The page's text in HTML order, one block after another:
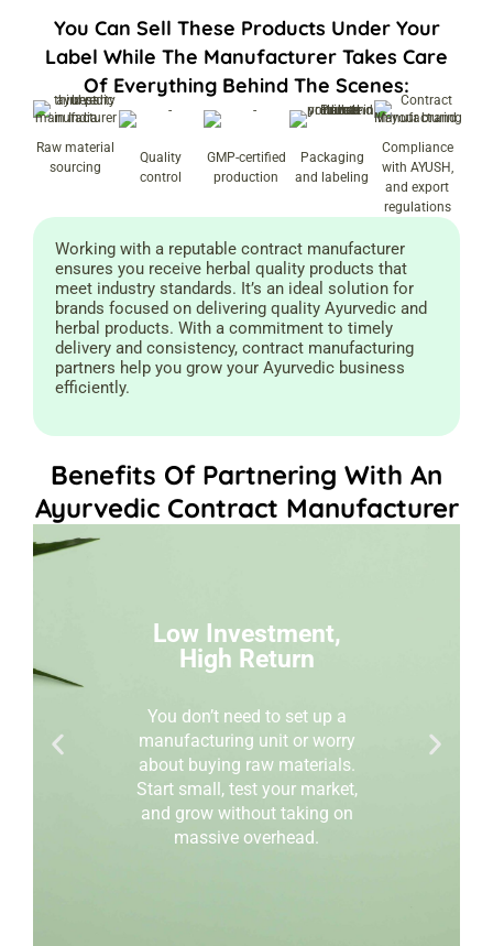
You Can Sell These Products Under Your
Label While The Manufacturer Takes Care
Of Everything Behind The Scenes:
Raw material
sourcing
Quality
control
GMP-certified
production
Packaging
and labeling
Compliance
with AYUSH,
and export
regulations
Working with a reputable contract manufacturer
ensures you receive herbal quality products that
meet industry standards. It’s an ideal solution for
brands focused on delivering quality Ayurvedic and
herbal products. With a commitment to timely
delivery and consistency, contract manufacturing
partners help you grow your Ayurvedic business
efficiently.
Benefits Of Partnering With An
Ayurvedic Contract Manufacturer
Low Investment,
High Return
You don’t need to set up a
manufacturing unit or worry
about buying raw materials.
Start small, test your market,
and grow without taking on
massive overhead.